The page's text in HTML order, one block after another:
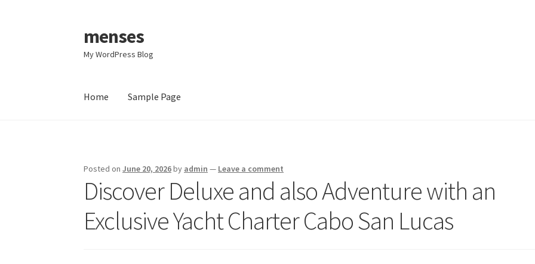
Skip
to
navigation
Skip
to
content
menses
My WordPress Blog
Home Sample Page
Posted onJune 20, 2026by admin — Leave a comment
Discover Deluxe and also Adventure with an
Exclusive Yacht Charter Cabo San Lucas